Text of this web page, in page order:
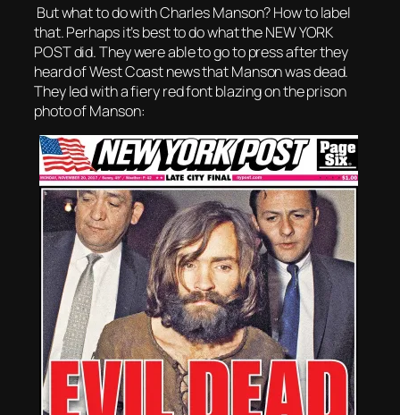
But what to do with Charles Manson? How to label
that. Perhaps it’s best to do what the NEW YORK
POST did. They were able to go to press after they
heard of West Coast news that Manson was dead.
They led with a fiery red font blazing on the prison
photo of Manson: